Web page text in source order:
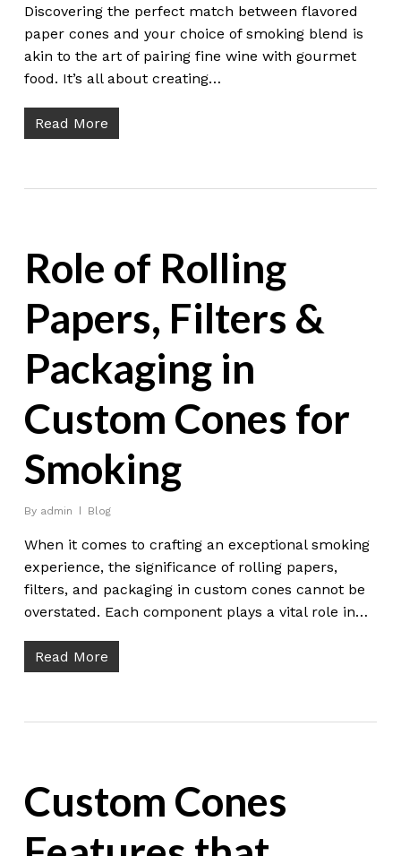
Discovering the perfect match between flavored
paper cones and your choice of smoking blend is
akin to the art of pairing fine wine with gourmet
food. It’s all about creating…
Read More
Role of Rolling
Papers, Filters &
Packaging in
Custom Cones for
Smoking
By admin Blog
When it comes to crafting an exceptional smoking
experience, the significance of rolling papers,
filters, and packaging in custom cones cannot be
overstated. Each component plays a vital role in…
Read More
Custom Cones